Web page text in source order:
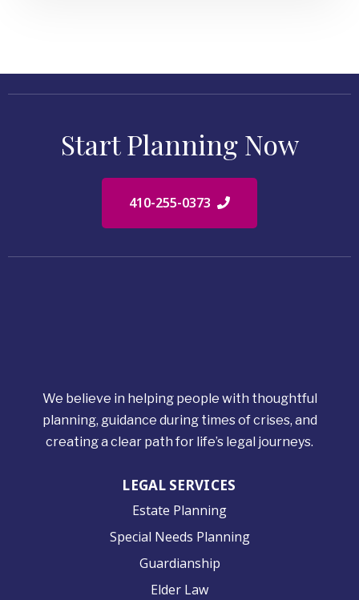
Start Planning Now
410-255-0373
We believe in helping people with thoughtful
planning, guidance during times of crises, and
creating a clear path for life’s legal journeys.
LEGAL SERVICES
Estate Planning
Special Needs Planning
Guardianship
Elder Law